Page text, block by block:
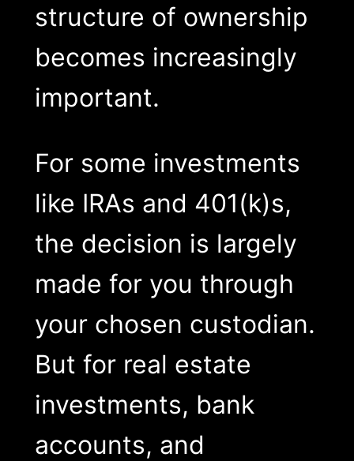
structure of ownership
becomes increasingly
important.
For some investments
like IRAs and 401(k)s,
the decision is largely
made for you through
your chosen custodian.
But for real estate
investments, bank
accounts, and